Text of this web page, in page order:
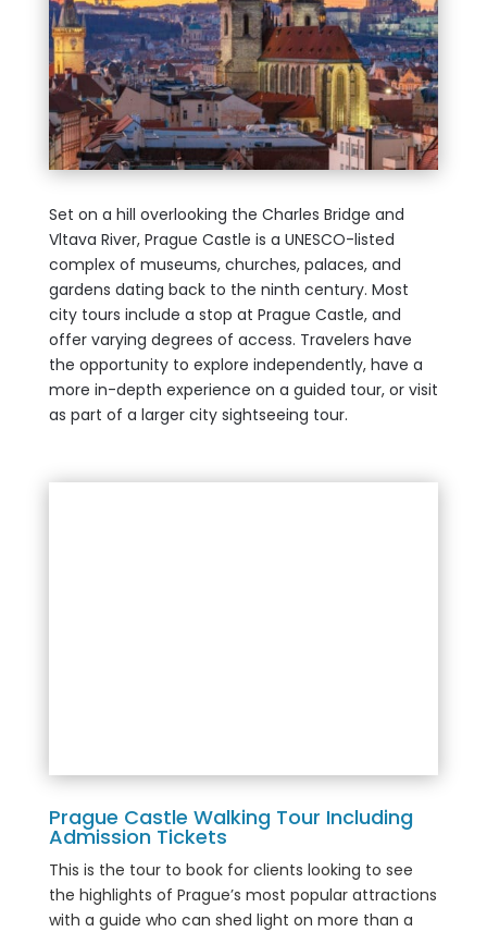
Set on a hill overlooking the Charles Bridge and
Vltava River, Prague Castle is a UNESCO-listed
complex of museums, churches, palaces, and
gardens dating back to the ninth century. Most
city tours include a stop at Prague Castle, and
offer varying degrees of access. Travelers have
the opportunity to explore independently, have a
more in-depth experience on a guided tour, or visit
as part of a larger city sightseeing tour.
Prague Castle Walking Tour Including
Admission Tickets
This is the tour to book for clients looking to see
the highlights of Prague’s most popular attractions
with a guide who can shed light on more than a